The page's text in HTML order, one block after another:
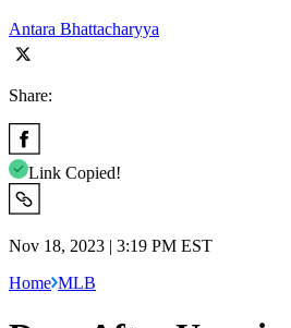
Antara Bhattacharyya
Share:
Link Copied!
Nov 18, 2023 | 3:19 PM EST
Home MLB